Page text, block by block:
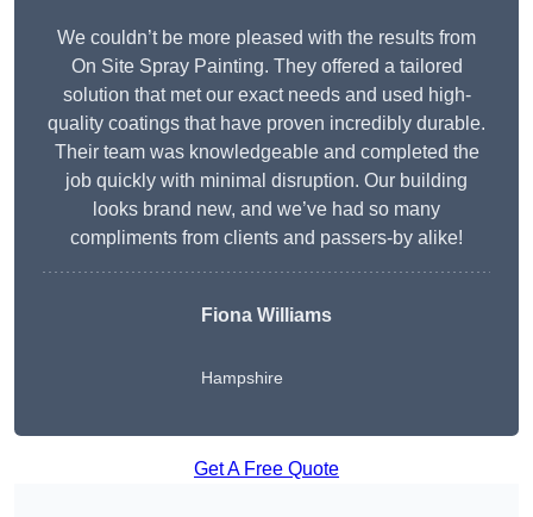
We couldn’t be more pleased with the results from
On Site Spray Painting. They offered a tailored
solution that met our exact needs and used high-
quality coatings that have proven incredibly durable.
Their team was knowledgeable and completed the
job quickly with minimal disruption. Our building
looks brand new, and we’ve had so many
compliments from clients and passers-by alike!
Fiona Williams
Hampshire
Get A Free Quote